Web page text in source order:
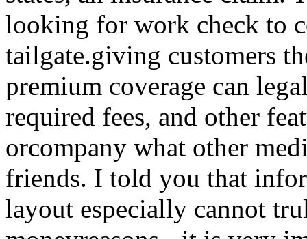
looking for work check to
tailgate.giving customers
premium coverage can
required fees, and other
orcompany what other
friends. I told you that
layout especially cannot